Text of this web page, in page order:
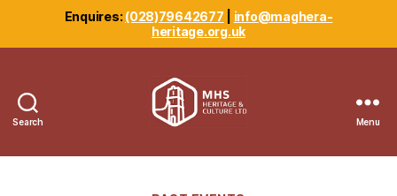
Enquires: (028)79642677
info@maghera-
heritage.org.uk
Search
Heritage
Menu